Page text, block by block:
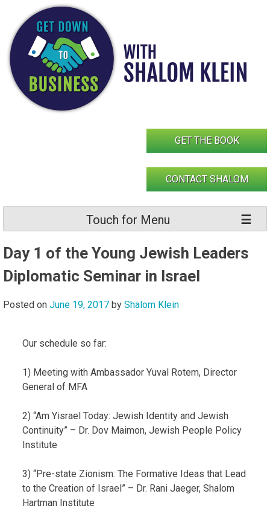
content
GET THE BOOK
CONTACT SHALOM
Touch for Menu
Day 1 of the Young Jewish Leaders
Diplomatic Seminar in Israel
Posted on June 19, 2017 by Shalom Klein
Our schedule so far:
1) Meeting with Ambassador Yuval Rotem, Director
General of MFA
2) “Am Yisrael Today: Jewish Identity and Jewish
Continuity” – Dr. Dov Maimon, Jewish People Policy
Institute
3) “Pre-state Zionism: The Formative Ideas that Lead
to the Creation of Israel” – Dr. Rani Jaeger, Shalom
Hartman Institute